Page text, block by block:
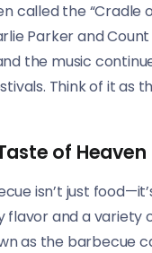
called the “Cradle
Parker and
the music
Think of it as
of Heaven
isn’t just
flavor and a variety
as the barbecue